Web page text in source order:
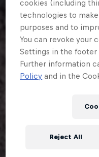
cookies (including
technologies to
purposes and to
You can revoke your
Settings in the
Further information
Policy and in the
Reject All